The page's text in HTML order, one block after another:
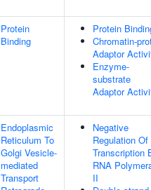
Protein
Binding
Protein
Chromatin-
Adaptor
Enzyme-
substrate
Adaptor
Endoplasmic
Reticulum To
Golgi Vesicle-
mediated
Transport
Negative
Regulation Of
Transcription
RNA
II